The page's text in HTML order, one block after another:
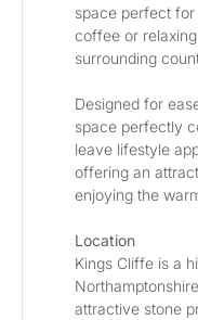
space perfect
coffee or
surrounding
Designed for
space perfectly
leave lifestyle
offering an
enjoying the
Location
Kings Cliffe is a
attractive stone